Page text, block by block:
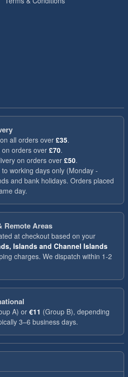
on all orders over £35.
on orders over £70.
on orders over£50.
working days only (Monday -
and bank holidays. Orders placed
day.
Remote Areas
at checkout based on your
Islands and Channel Islands
charges. We dispatch within 1-2
A) or€11 (Group B), depending
3–6 business days.